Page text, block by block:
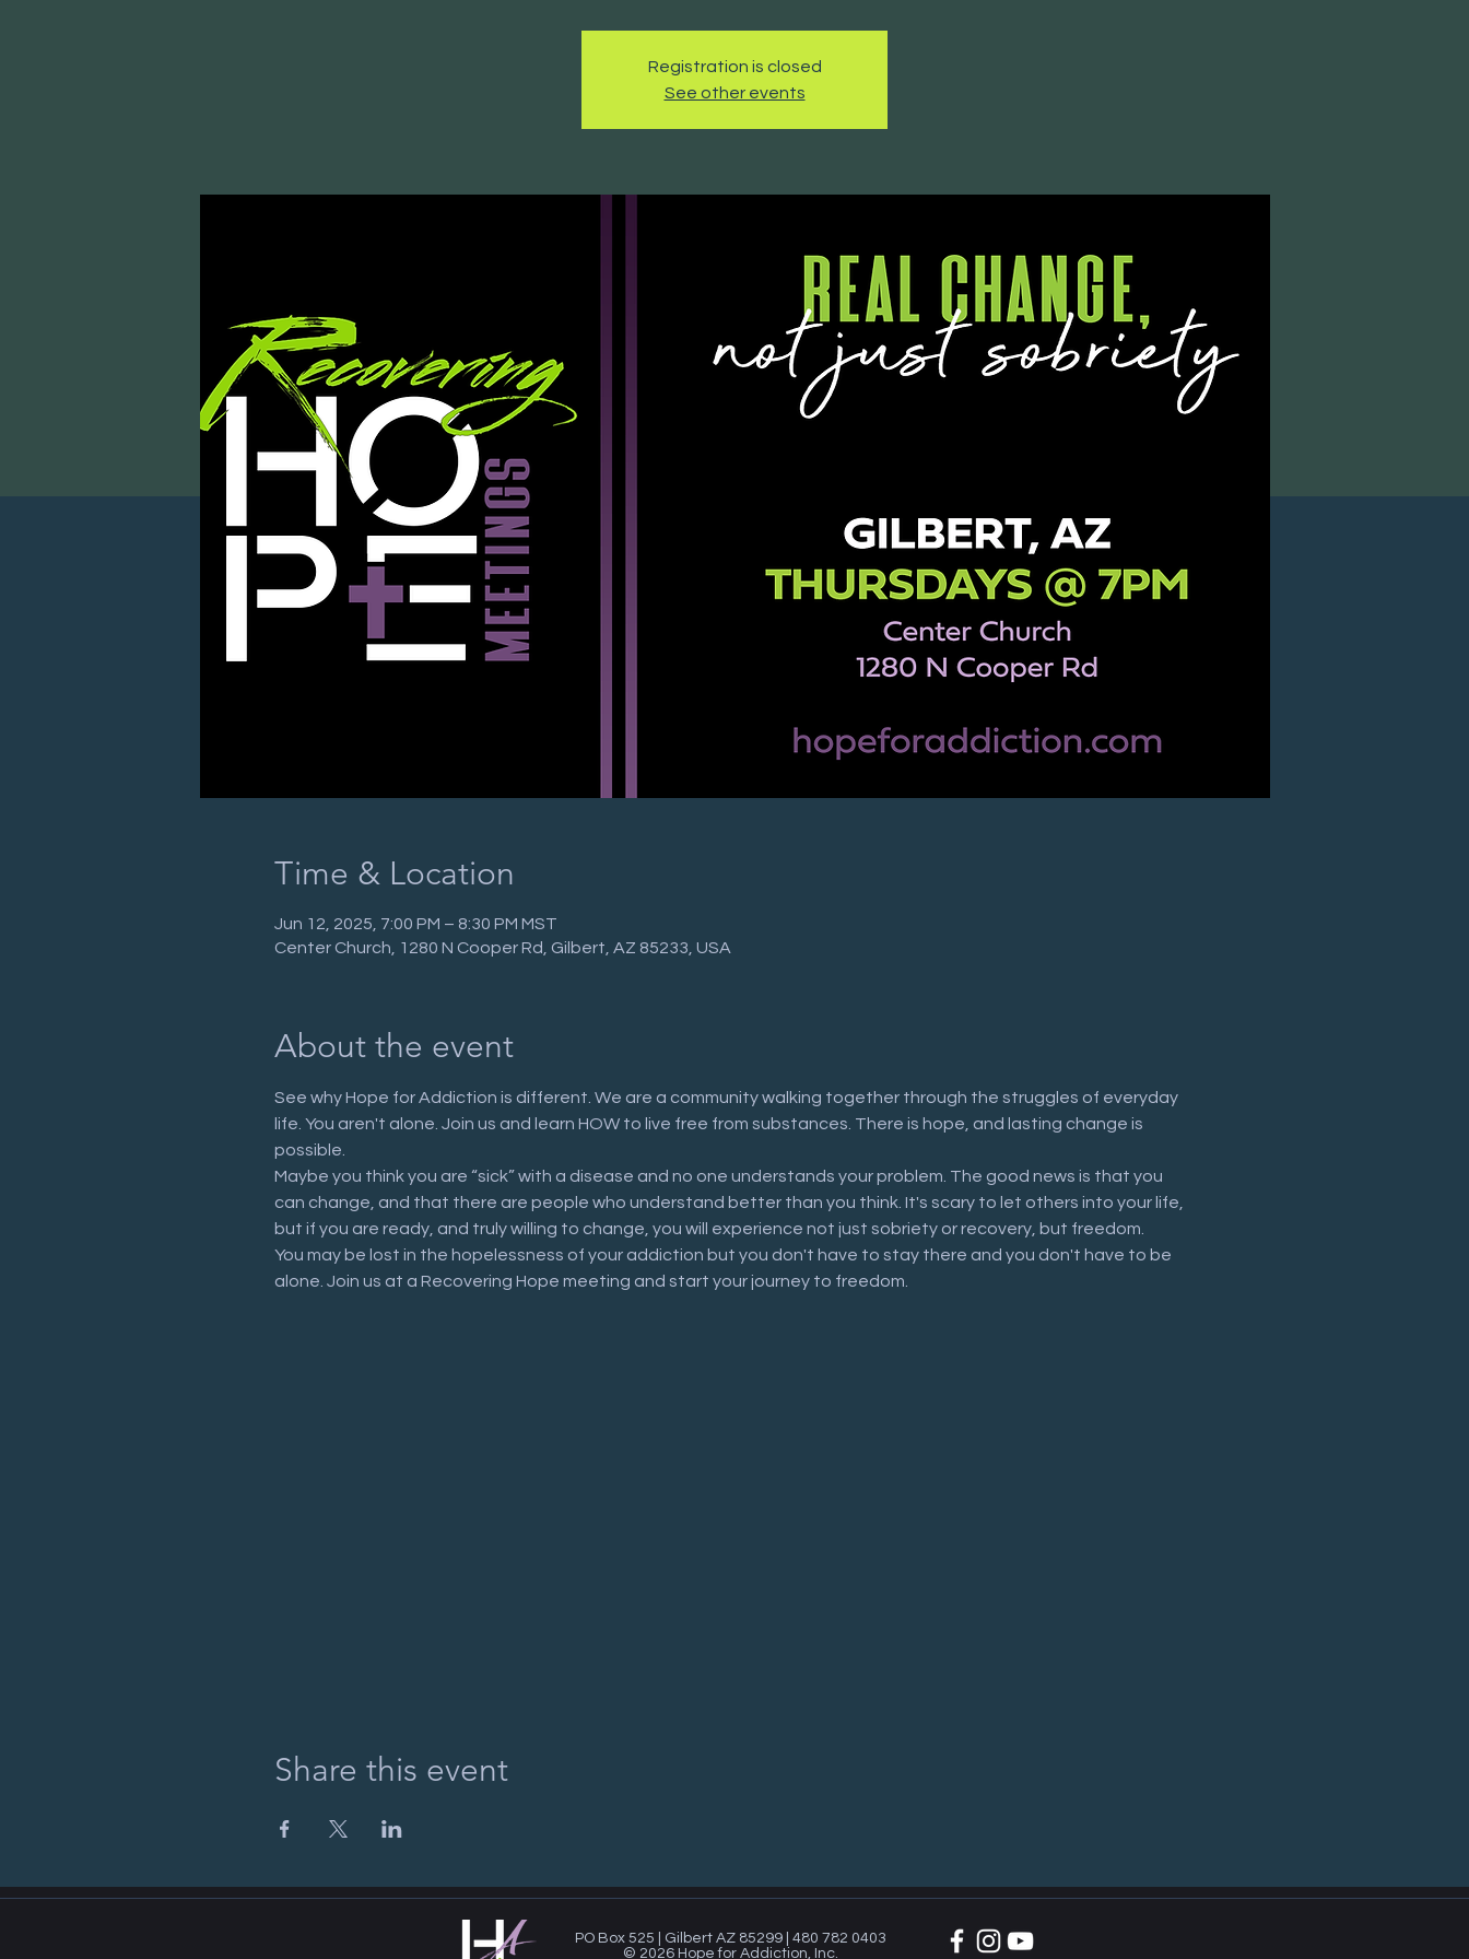
Registration is closed
See other events
Time & Location
Jun 12, 2025, 7:00 PM – 8:30 PM MST
Center Church, 1280 N Cooper Rd, Gilbert, AZ 85233, USA
About the event
See why Hope for Addiction is different. We are a community walking together through the struggles of everyday
life. You aren't alone. Join us and learn HOW to live free from substances. There is hope, and lasting change is
possible.
Maybe you think you are “sick” with a disease and no one understands your problem. The good news is that you
can change, and that there are people who understand better than you think. It's scary to let others into your life,
but if you are ready, and truly willing to change, you will experience not just sobriety or recovery, but freedom.
You may be lost in the hopelessness of your addiction but you don't have to stay there and you don't have to be
alone. Join us at a Recovering Hope meeting and start your journey to freedom.
Share this event
PO Box 525 | Gilbert AZ 85299 | 480 782 0403
© 2026 Hope for Addiction, Inc.